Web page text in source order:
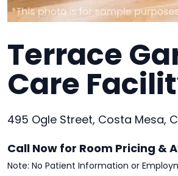
Terrace
Care
495 Ogle Street, Costa Mesa,
Call Now for Room Pricing &
Note: No Patient Information or